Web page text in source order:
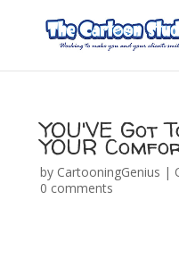
YOU'VE Got
YOUR
by CartooningGenius |
0 comments